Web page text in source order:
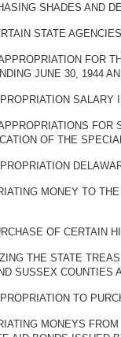
SHADES AND
STATE
FOR
JUNE 30, 1944
SALARY
FOR
OF THE
MONEY TO
OF CERTAIN
THE STATE
SUSSEX COUNTIES
TO
MONEYS